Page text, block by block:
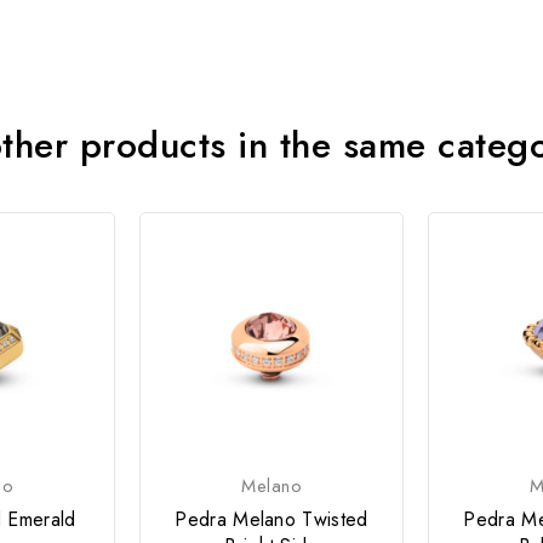
products in the same
Melano
Pedra Melano Twisted
Pedra